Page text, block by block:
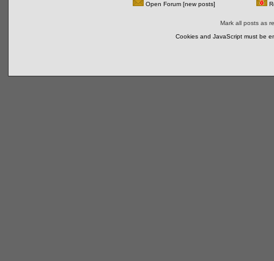
Open Forum [new posts]
Mark all posts as
Cookies and JavaScript must be